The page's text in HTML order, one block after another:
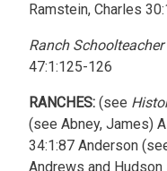
Ramstein, Charles
Ranch Schoolteacher
47:1:125-126
RANCHES: (see
(see Abney, James)
34:1:87 Anderson
Andrews and